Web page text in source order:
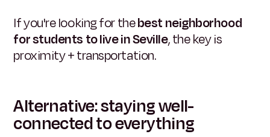
If you're looking for thebest neighborhood
for students to live in Seville, the key is
proximity + transportation.
Alternative: staying well-
connected to everything